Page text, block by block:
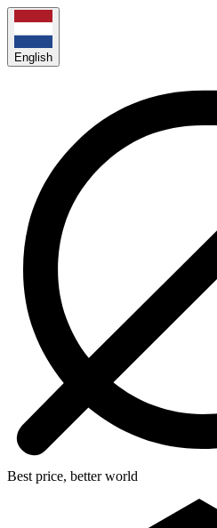
English
Best price, better world